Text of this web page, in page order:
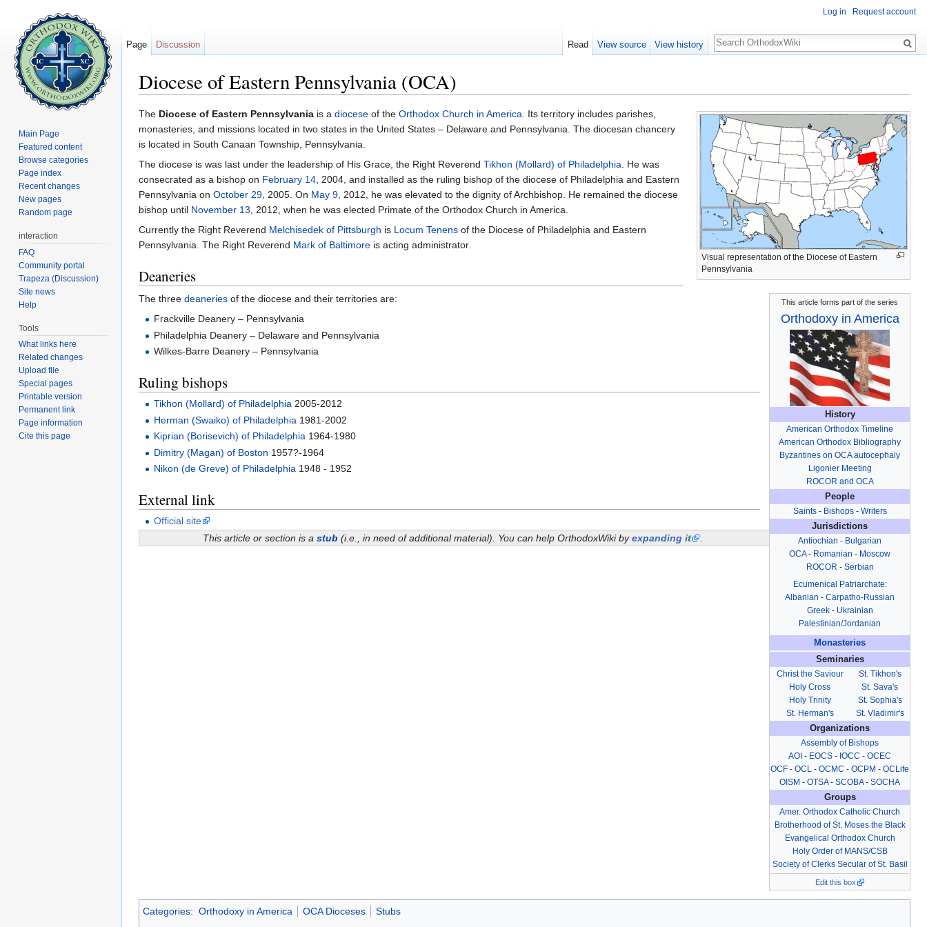
Diocese of Eastern Pennsylvania (OCA)
Visual representation of the Diocese of Eastern
Pennsylvania
The Diocese of Eastern Pennsylvania is a diocese of the Orthodox Church in America. Its territory includes parishes,
monasteries, and missions located in two states in the United States – Delaware and Pennsylvania. The diocesan chancery
is located in South Canaan Township, Pennsylvania.
The diocese is was last under the leadership of His Grace, the Right Reverend Tikhon (Mollard) of Philadelphia. He was
consecrated as a bishop on February 14, 2004, and installed as the ruling bishop of the diocese of Philadelphia and Eastern
Pennsylvania on October 29, 2005. On May 9, 2012, he was elevated to the dignity of Archbishop. He remained the diocese
bishop until November 13, 2012, when he was elected Primate of the Orthodox Church in America.
Currently the Right Reverend Melchisedek of Pittsburgh is Locum Tenens of the Diocese of Philadelphia and Eastern
Pennsylvania. The Right Reverend Mark of Baltimore is acting administrator.
This article forms part of the series
Orthodoxy in America
History
American Orthodox Timeline
American Orthodox Bibliography
Byzantines on OCA autocephaly
Ligonier Meeting
ROCOR and OCA
People
Saints- Bishops- Writers
Jurisdictions
Antiochian - Bulgarian
OCA- Romanian - Moscow
ROCOR - Serbian
Ecumenical Patriarchate:
Albanian - Carpatho-Russian
Greek- Ukrainian
Palestinian/Jordanian
Monasteries
Seminaries
Christ the Saviour
Holy Cross
Holy Trinity
St. Herman's
St. Tikhon's
St. Sava's
St. Sophia's
St. Vladimir's
Organizations
Assembly of Bishops
AOI - EOCS - IOCC - OCEC
OCF - OCL - OCMC - OCPM - OCLife
OISM - OTSA- SCOBA- SOCHA
Groups
Amer. Orthodox Catholic Church
Brotherhood of St. Moses the Black
Evangelical Orthodox Church
Holy Order of MANS/CSB
Society of Clerks Secular of St. Basil
Edit this box
Deaneries
The three deaneries of the diocese and their territories are:
Frackville Deanery – Pennsylvania
Philadelphia Deanery – Delaware and Pennsylvania
Wilkes-Barre Deanery – Pennsylvania
Ruling bishops
Tikhon (Mollard) of Philadelphia 2005-2012
Herman (Swaiko) of Philadelphia 1981-2002
Kiprian (Borisevich) of Philadelphia 1964-1980
Dimitry (Magan) of Boston 1957?-1964
Nikon (de Greve) of Philadelphia 1948 - 1952
External link
Official site
This article or section is astub (i.e., in need of additional material). You can help OrthodoxWiki byexpanding it
Categories: Orthodoxy in America OCA Dioceses Stubs
Log in Request account
Page Discussion Read View source View history
Search
Main Page
Featured content
Browse categories
Page index
Recent changes
New pages
Random page
interaction
FAQ
Community portal
Trapeza (Discussion)
Site news
Help
Tools
What links here
Related changes
Upload file
Special pages
Printable version
Permanent link
Page information
Cite this page